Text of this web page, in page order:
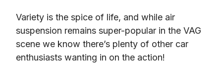
Variety is the spice of life, and while air
suspension remains super-popular in the VAG
scene we know there’s plenty of other car
enthusiasts wanting in on the action!